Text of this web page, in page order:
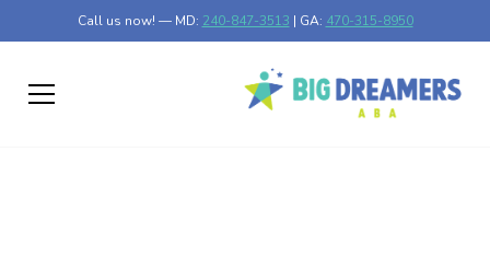
Call us now! — MD: 240-847-3513 | GA: 470-315-8950